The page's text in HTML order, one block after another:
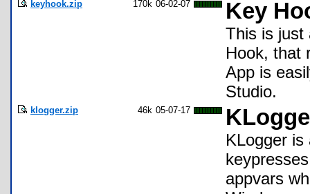
keyhook.zip 170k 06-02-07 Key
This is just
Hook, that
App is
Studio.
klogger.zip 46k 05-07-17
KLogger
appvars